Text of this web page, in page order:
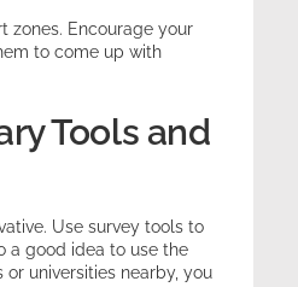
zones. Encourage your
to come up with
Tools and
Use survey tools to
a good idea to use the
universities nearby, you